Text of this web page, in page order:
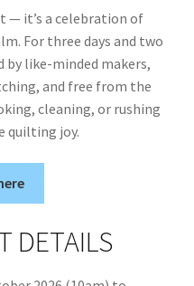
— it’s a celebration of
For three days and two
by like-minded makers,
and free from the
cleaning, or rushing
quilting joy.
DETAILS